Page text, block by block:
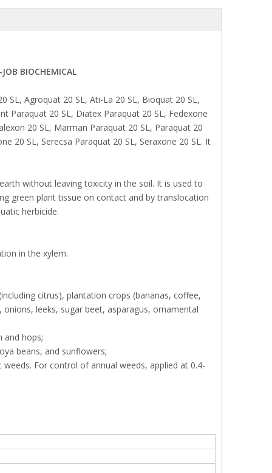
BIOCHEMICAL
SL, Agroquat 20 SL, Ati-La 20 SL, Bioquat 20 SL,
Paraquat 20 SL, Diatex Paraquat 20 SL, Fedexone
20 SL, Marman Paraquat 20 SL, Paraquat 20
20 SL, Serecsa Paraquat 20 SL, Seraxone 20 SL. It
without leaving toxicity in the soil. It is used to
green plant tissue on contact and by translocation
herbicide.
in the xylem.
citrus), plantation crops (bananas, coffee,
leeks, sugar beet, asparagus, ornamental
and hops;
beans, and sunflowers;
For control of annual weeds, applied at 0.4-